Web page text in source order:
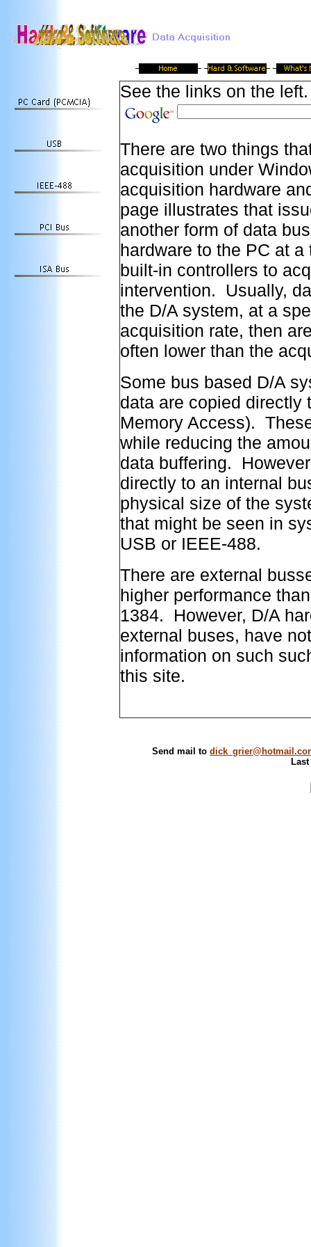
See the links on the left.
There are two things
acquisition under
acquisition hardware
page illustrates that
another form of data
hardware to the PC at
built-in controllers to
intervention. Usually,
the D/A system, at a
acquisition rate, then
often lower than the
Some bus based D/A
data are copied directly
Memory Access).
while reducing the
data buffering.
directly to an internal
physical size of the
that might be seen in
USB or IEEE-488.
There are external
higher performance
1384. However, D/A
external buses, have
information on such
this site.
Send mail to